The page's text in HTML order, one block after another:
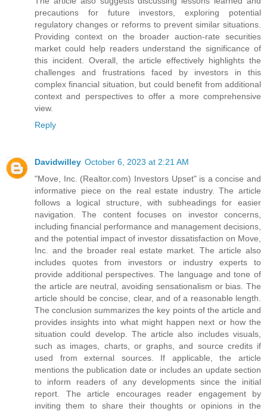
precautions for future investors, exploring potential
regulatory changes or reforms to prevent similar situations.
Providing context on the broader auction-rate securities
market could help readers understand the significance of
this incident. Overall, the article effectively highlights the
challenges and frustrations faced by investors in this
complex financial situation, but could benefit from additional
context and perspectives to offer a more comprehensive
view.
Reply
Davidwilley October 6, 2023 at 2:21 AM
"Move, Inc. (Realtor.com) Investors Upset" is a concise and
informative piece on the real estate industry. The article
follows a logical structure, with subheadings for easier
navigation. The content focuses on investor concerns,
including financial performance and management decisions,
and the potential impact of investor dissatisfaction on Move,
Inc. and the broader real estate market. The article also
includes quotes from investors or industry experts to
provide additional perspectives. The language and tone of
the article are neutral, avoiding sensationalism or bias. The
article should be concise, clear, and of a reasonable length.
The conclusion summarizes the key points of the article and
provides insights into what might happen next or how the
situation could develop. The article also includes visuals,
such as images, charts, or graphs, and source credits if
used from external sources. If applicable, the article
mentions the publication date or includes an update section
to inform readers of any developments since the initial
report. The article encourages reader engagement by
inviting them to share their thoughts or opinions in the